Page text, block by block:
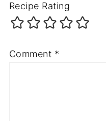
Recipe Rating
Comment *